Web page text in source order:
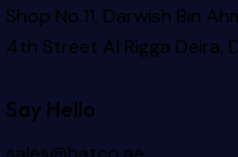
Shop No.11, Darwish Bin
4th Street Al Rigga Deira,
Say Hello